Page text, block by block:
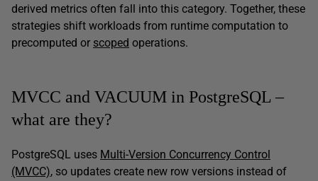
derived metrics often fall into this category. Together, these
strategies shift workloads from runtime computation to
precomputed or scoped operations.
MVCC and VACUUM in PostgreSQL –
what are they?
PostgreSQL uses Multi-Version Concurrency Control
(MVCC), so updates create new row versions instead of